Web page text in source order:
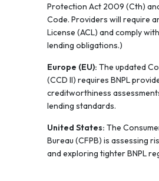
Protection Act 2009 (Cth)
Code. Providers will require
License (ACL) and comply
lending obligations.)
Europe (EU): The updated
(CCD II) requires BNPL
creditworthiness
lending standards.
United States: The
Bureau (CFPB) is assessing
and exploring tighter BNPL